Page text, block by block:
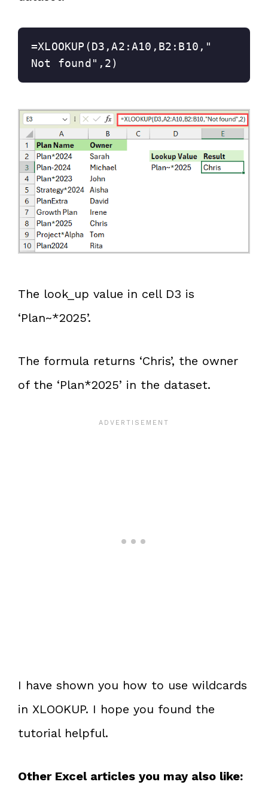
=XLOOKUP(D3,A2:A10,B2:B10,"
Not found",2)
The look_up value in cell D3 is
‘Plan~*2025’.
The formula returns ‘Chris’, the owner
of the ‘Plan*2025’ in the dataset.
I have shown you how to use wildcards
in XLOOKUP. I hope you found the
tutorial helpful.
Other Excel articles you may also like: